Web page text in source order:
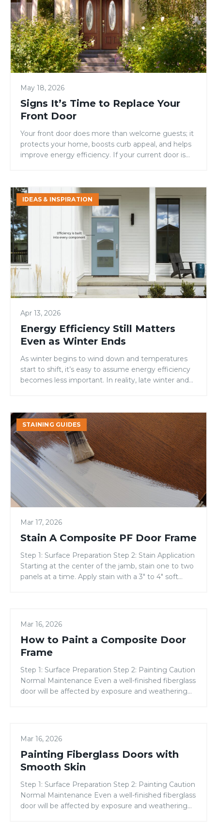
to
Replace
Your
Front
Door
May 18, 2026
Signs It’s Time to Replace Your
Front Door
Your front door does more than welcome guests; it
protects your home, boosts curb appeal, and helps
improve energy efficiency. If your current door is
Replacing your entry door is one of the simplest
ways to improve both the […]
Energy
Efficiency
Still
Matters
Even
as
Winter
Ends
IDEAS & INSPIRATION
Apr 13, 2026
Energy Efficiency Still Matters
Even as Winter Ends
As winter begins to wind down and temperatures
start to shift, it’s easy to assume energy efficiency
becomes less important. In reality, late winter and
Temperature swings, lingering cold snaps, and
increased daylight all put pressure on a home’s
exterior—especially […]
Stain
A
Composite
PF
Door
Frame
STAINING GUIDES
Mar 17, 2026
Stain A Composite PF Door Frame
Step 1: Surface Preparation Step 2: Stain Application
Starting at the center of the jamb, stain one to two
panels at a time. Apply stain with a 3″ to 4″ soft
Paint
Door
Frame
PAINTING GUIDES
Mar 16, 2026
How to Paint a Composite Door
Frame
Step 1: Surface Preparation Step 2: Painting Caution
Normal Maintenance Even a well-finished fiberglass
door will be affected by exposure and weathering
variability in finishing materials, application
conditions, and techniques, all of […]
Fiberglass
Doors
with
Skin
PAINTING GUIDES
Mar 16, 2026
Painting Fiberglass Doors with
Smooth Skin
Step 1: Surface Preparation Step 2: Painting Caution
Normal Maintenance Even a well-finished fiberglass
door will be affected by exposure and weathering